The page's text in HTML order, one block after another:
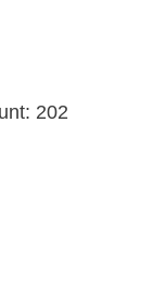
202